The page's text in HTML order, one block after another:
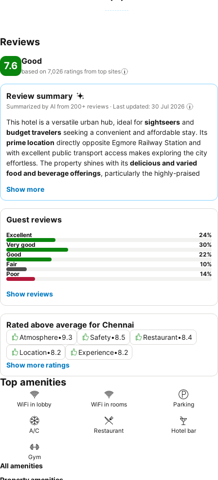
Reviews
7.6 Good
based on 7,026 ratings from top sites
Review summary
Summarized by AI from 200+ reviews · Last updated: 30 Jul 2026
This hotel is a versatile urban hub, ideal for sightseers and
budget travelers seeking a convenient and affordable stay. Its
prime location directly opposite Egmore Railway Station and
with excellent public transport access makes exploring the city
effortless. The property shines with its delicious and varied
food and beverage offerings, particularly the highly-praised
cordial staff
conditioning.
Show more
Rated above average for Chennai
Atmosphere•9.3 Safety•8.5 Restaurant•8.4
Location•8.2 Experience•8.2
Show more ratings
Guest reviews
Excellent 24%
Very good
30%
Good
22%
Fair
10%
Poor
14%
Show reviews
Top amenities
WiFi in lobby WiFi in rooms Parking
A/C Restaurant Hotel bar
Gym
All amenities